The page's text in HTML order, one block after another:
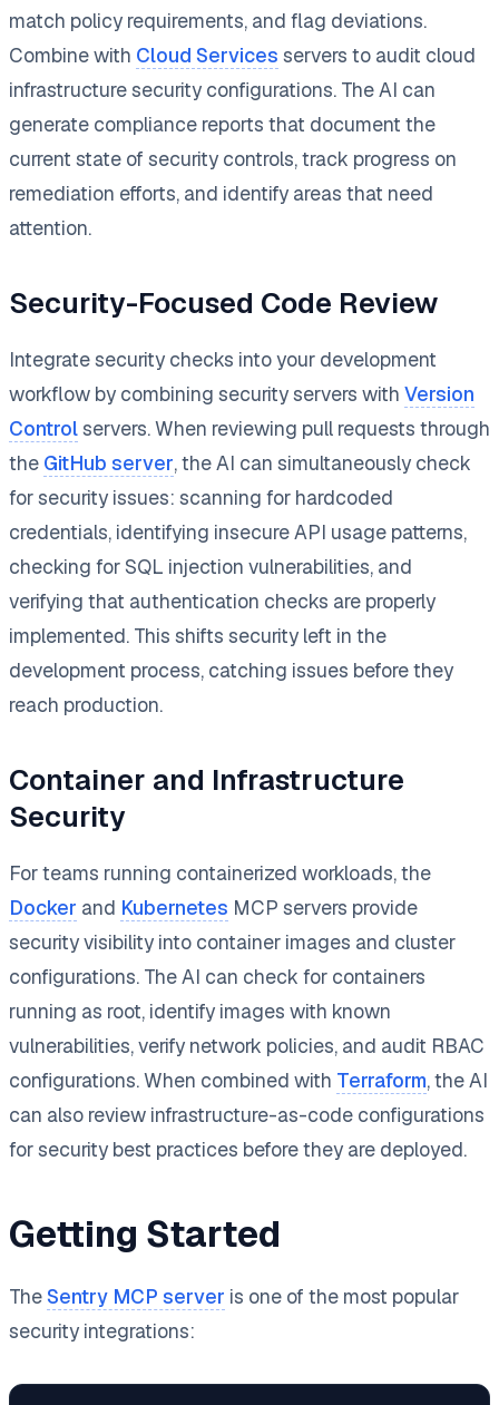
match policy requirements, and flag deviations.
Combine with Cloud Services servers to audit cloud
infrastructure security configurations. The AI can
generate compliance reports that document the
current state of security controls, track progress on
remediation efforts, and identify areas that need
attention.
Security-Focused Code Review
Integrate security checks into your development
workflow by combining security servers with Version
Controlservers. When reviewing pull requests through
the GitHub server, the AI can simultaneously check
for security issues: scanning for hardcoded
credentials, identifying insecure API usage patterns,
checking for SQL injection vulnerabilities, and
verifying that authentication checks are properly
implemented. This shifts security left in the
development process, catching issues before they
reach production.
Container and Infrastructure
Security
For teams running containerized workloads, the
Docker and Kubernetes MCP servers provide
security visibility into container images and cluster
configurations. The AI can check for containers
running as root, identify images with known
vulnerabilities, verify network policies, and audit RBAC
configurations. When combined with Terraform, the AI
can also review infrastructure-as-code configurations
for security best practices before they are deployed.
Getting Started
The Sentry MCP server is one of the most popular
security integrations: